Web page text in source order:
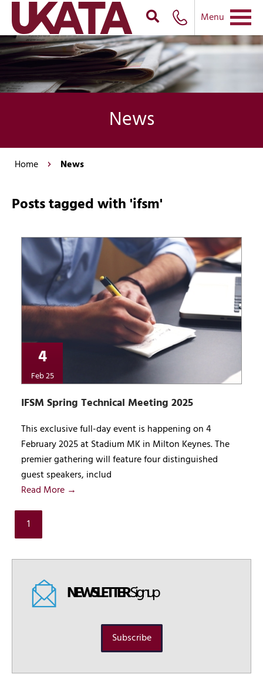
Menu
News
Home News
Posts tagged with 'ifsm'
4
Feb 25
IFSM Spring Technical Meeting 2025
This exclusive full-day event is happening on 4
February 2025 at Stadium MK in Milton Keynes. The
premier gathering will feature four distinguished
guest speakers, includ
Read More →
1
NEWSLETTERSignup
Subscribe